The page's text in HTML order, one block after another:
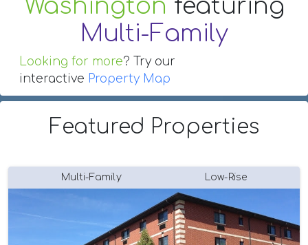
Washington featuring
Multi-Family
Looking for more? Try our
interactive Property Map
Featured Properties
Multi-Family Low-Rise